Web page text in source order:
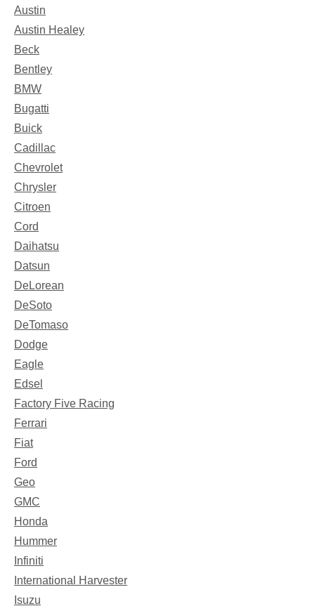
Austin
Austin Healey
Beck
Bentley
BMW
Bugatti
Buick
Cadillac
Chevrolet
Chrysler
Citroen
Cord
Daihatsu
Datsun
DeLorean
DeSoto
DeTomaso
Dodge
Eagle
Edsel
Factory Five Racing
Ferrari
Fiat
Ford
Geo
GMC
Honda
Hummer
Infiniti
International Harvester
Isuzu